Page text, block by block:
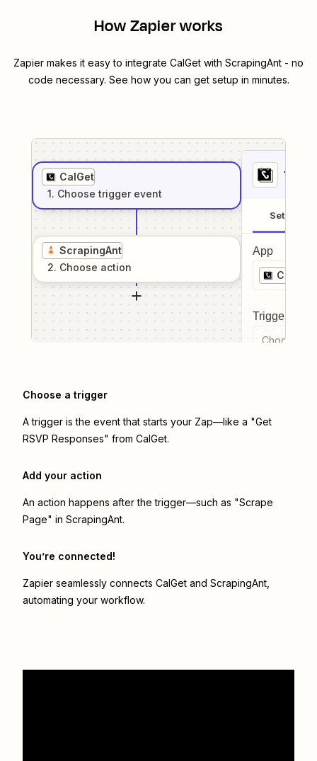
How Zapier works
Zapier makes it easy to integrate CalGet with ScrapingAnt - no
code necessary. See how you can get setup in minutes.
CalGet
1. Choose trigger event
ScrapingAnt
2. Choose action
1
Setup
App
CalGet
Trigger
Choose a
Choose a trigger
A trigger is the event that starts your Zap—like a "Get
RSVP Responses" from CalGet.
Add your action
An action happens after the trigger—such as "Scrape
Page" in ScrapingAnt.
You’re connected!
Zapier seamlessly connects CalGet and ScrapingAnt
automating your workflow.